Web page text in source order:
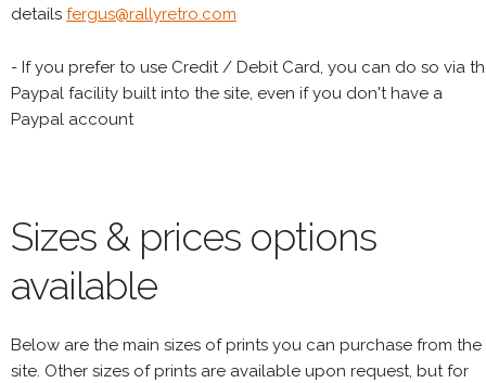
details fergus@rallyretro.com
- If you prefer to use Credit / Debit Card, you can do so via
Paypal facility built into the site, even if you don't have a
Paypal account
Sizes & prices options
available
Below are the main sizes of prints you can purchase from the
site. Other sizes of prints are available upon request, but for